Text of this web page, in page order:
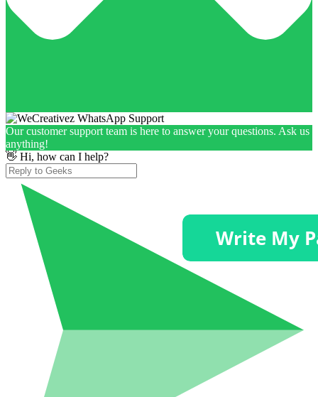
Our customer support team is here to answer your questions. Ask us
anything!
👋 Hi, how can I help?